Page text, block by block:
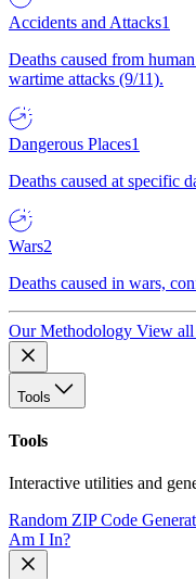
Accidents and Attacks1
Deaths caused from
wartime attacks (9/11).
Dangerous Places1
Deaths caused at specific
Wars2
Deaths caused in wars,
Our Methodology View all
Tools
Tools
Interactive utilities and
Random ZIP Code
Am I In?